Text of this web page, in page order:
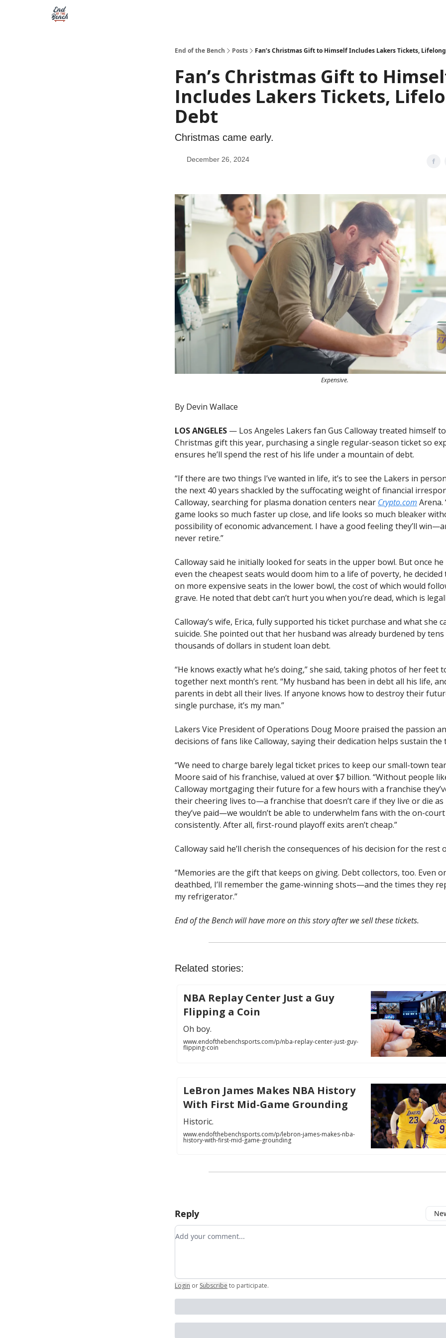
End of the Bench Posts Fan’s Christmas Gift to Himself Includes Lakers Tickets,
Fan’s Christmas Gift to
Includes Lakers Tickets,
Debt
Christmas came early.
December 26, 2024
Expensive.
By Devin Wallace
LOS ANGELES — Los Angeles Lakers fan Gus Calloway treated himself
Christmas gift this year, purchasing a single regular-season ticket so
ensures he’ll spend the rest of his life under a mountain of debt.
“If there are two things I’ve wanted in life, it’s to see the Lakers in
the next 40 years shackled by the suffocating weight of financial
Calloway, searching for plasma donation centers near Crypto.com Arena.
game looks so much faster up close, and life looks so much bleaker
possibility of economic advancement. I have a good feeling they’ll
never retire.”
Calloway said he initially looked for seats in the upper bowl. But once he
even the cheapest seats would doom him to a life of poverty, he
on more expensive seats in the lower bowl, the cost of which would
grave. He noted that debt can’t hurt you when you’re dead, which is
Calloway’s wife, Erica, fully supported his ticket purchase and what she
suicide. She pointed out that her husband was already burdened by
thousands of dollars in student loan debt.
“He knows exactly what he’s doing,” she said, taking photos of her feet
together next month’s rent. “My husband has been in debt all his life,
parents in debt all their lives. If anyone knows how to destroy their
single purchase, it’s my man.”
Lakers Vice President of Operations Doug Moore praised the passion
decisions of fans like Calloway, saying their dedication helps sustain the
“We need to charge barely legal ticket prices to keep our small-town
Moore said of his franchise, valued at over $7 billion. “Without people
Calloway mortgaging their future for a few hours with a franchise
their cheering lives to—a franchise that doesn’t care if they live or die as
they’ve paid—we wouldn’t be able to underwhelm fans with the on-
consistently. After all, first-round playoff exits aren’t cheap.”
Calloway said he’ll cherish the consequences of his decision for the rest
“Memories are the gift that keeps on giving. Debt collectors, too. Even
deathbed, I’ll remember the game-winning shots—and the times they
my refrigerator.”
End of the Bench will have more on this story after we sell these tickets.
Related stories:
NBA Replay Center Just a Guy
Flipping a Coin
Oh boy.
www.endofthebenchsports.com/p/nba-replay-center-just-guy-
flipping-coin
LeBron James Makes NBA History
With First Mid-Game Grounding
Historic.
www.endofthebenchsports.com/p/lebron-james-makes-nba-
history-with-first-mid-game-grounding
Reply
Add your comment
Login or Subscribe to participate.